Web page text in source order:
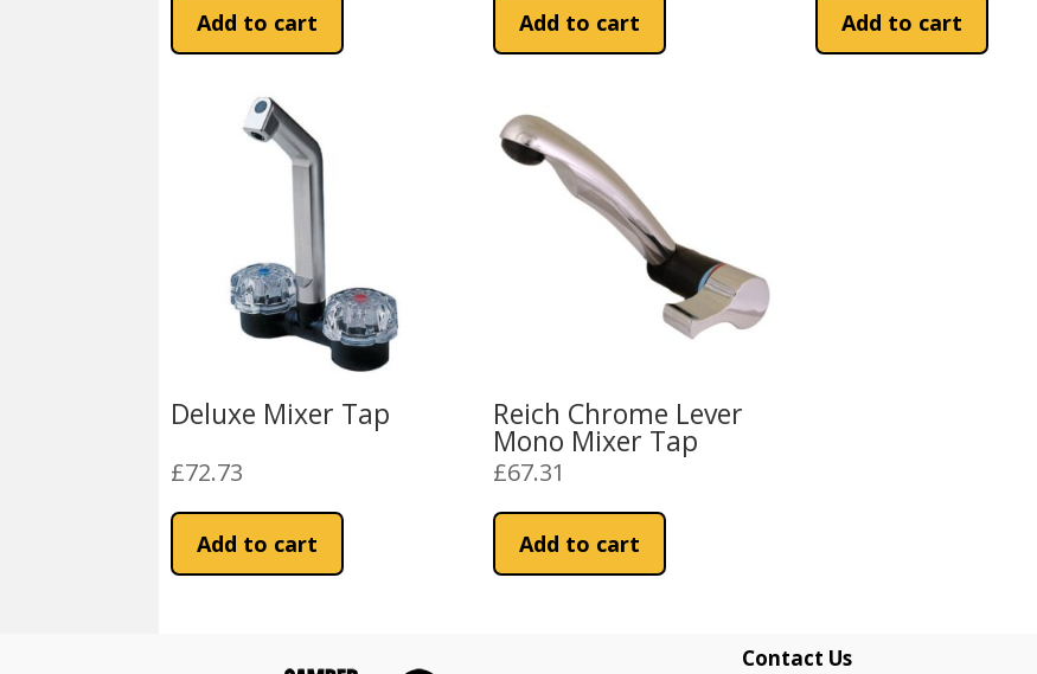
Add to cart Add to cart Add to cart
Deluxe Mixer Tap
£72.73
Add to cart
Reich Chrome Lever
Mono Mixer Tap
£67.31
Add to cart
Contact Us